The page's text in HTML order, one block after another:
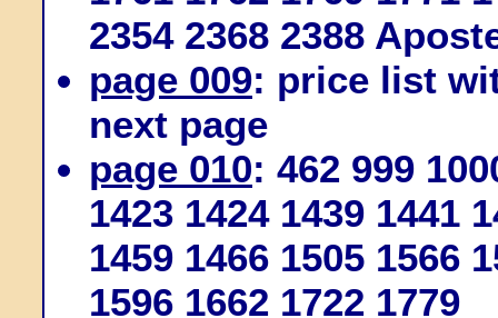
2354 2368 2388
page 009: price list
next page
page 010: 462 999
1423 1424 1439 1441
1459 1466 1505 1566
1596 1662 1722 1779